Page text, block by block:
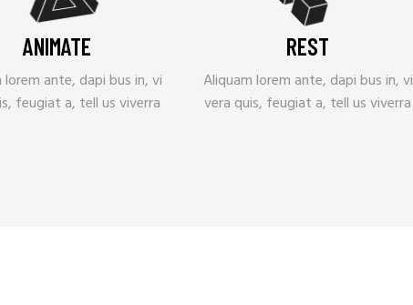
ANIMATE
lorem ante, dapi bus in, vi
feugiat a, tell us viverra
REST
Aliquam lorem ante, dapi bus in, vi
vera quis, feugiat a, tell us viverra